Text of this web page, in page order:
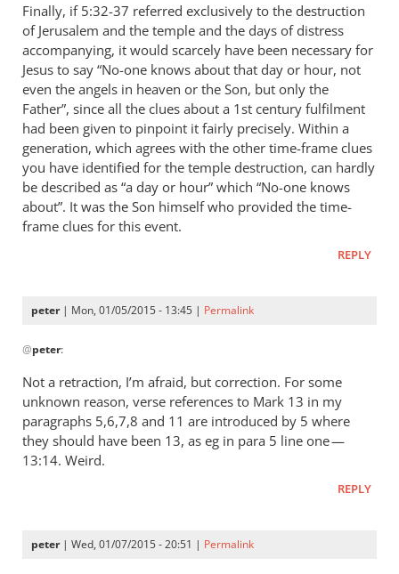
Finally, if 5:32-37 referred exclusively to the destruction
of Jerusalem and the temple and the days of distress
accompanying, it would scarcely have been necessary for
Jesus to say “No-one knows about that day or hour, not
even the angels in heaven or the Son, but only the
Father”, since all the clues about a 1st century fulfilment
had been given to pinpoint it fairly precisely. Within a
generation, which agrees with the other time-frame clues
you have identified for the temple destruction, can hardly
be described as “a day or hour” which “No-one knows
about”. It was the Son himself who provided the time-
frame clues for this event.
REPLY
peter| Mon, 01/05/2015 - 13:45 | Permalink
reply
to
This
is
an
interesting
@peter:
Not a retraction, I’m afraid, but correction. For some
unknown reason, verse references to Mark 13 in my
paragraphs 5,6,7,8 and 11 are introduced by 5 where
they should have been 13, as eg in para 5 line one —
13:14. Weird.
REPLY
peter| Wed, 01/07/2015 - 20:51 | Permalink